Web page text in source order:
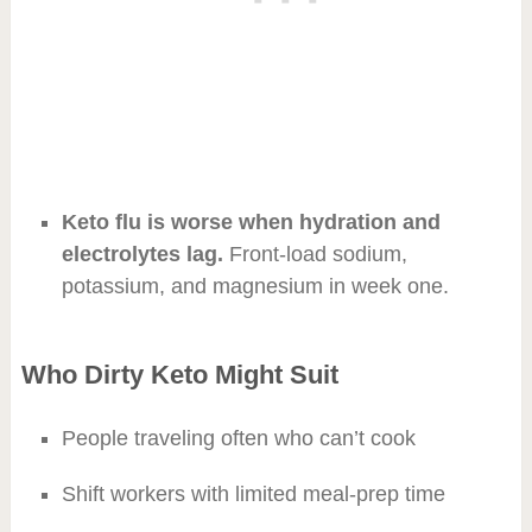
Keto flu is worse when hydration and
electrolytes lag. Front-load sodium,
potassium, and magnesium in week one.
Who Dirty Keto Might Suit
People traveling often who can’t cook
Shift workers with limited meal-prep time